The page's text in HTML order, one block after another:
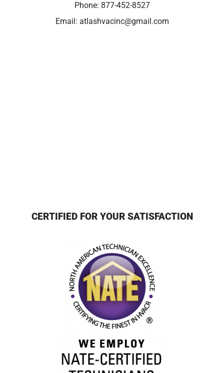
Phone: 877-452-8527
Email: atlashvacinc@gmail.com
CERTIFIED FOR YOUR SATISFACTION